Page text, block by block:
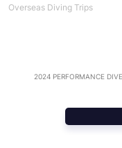
Overseas Diving Trips
2024 PERFORMANCE